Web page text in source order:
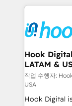
strive for
Technical Solutions: - HubSpot
Onboarding - Data Migration & Integrations -
Technical Audit &
Revenue
Outbound
Design & Development We
reach their
relationship-driven
Hook
LATAM &
작업 수행자:
USA
Hook Digital